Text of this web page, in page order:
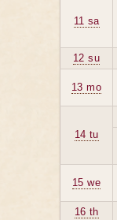
11 sa
12 su
13 mo
14 tu
15 we
16 th